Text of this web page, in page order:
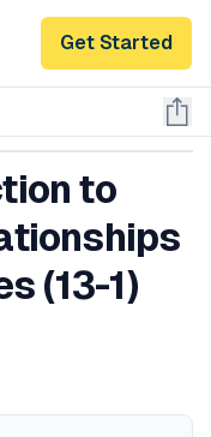
Get Started
to
(13-1)